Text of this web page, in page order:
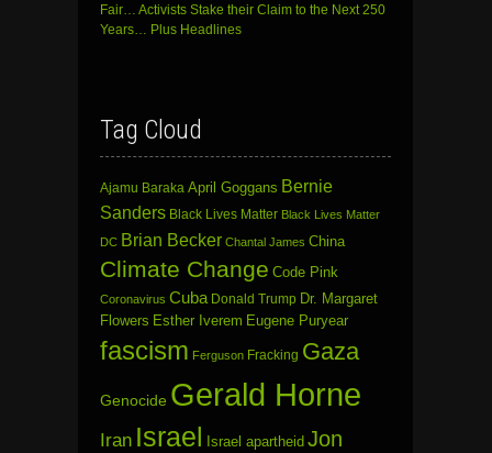
Fair… Activists Stake their Claim to the Next 250
Years… Plus Headlines
Tag Cloud
Ajamu Baraka April Goggans Bernie
Sanders Black Lives Matter Black Lives Matter
DC Brian Becker Chantal James China
Climate Change Code Pink
Coronavirus Cuba Donald Trump Dr. Margaret
Flowers Esther Iverem Eugene Puryear
fascism Ferguson Fracking Gaza
Genocide Gerald Horne
Iran Israel Israel apartheid Jon